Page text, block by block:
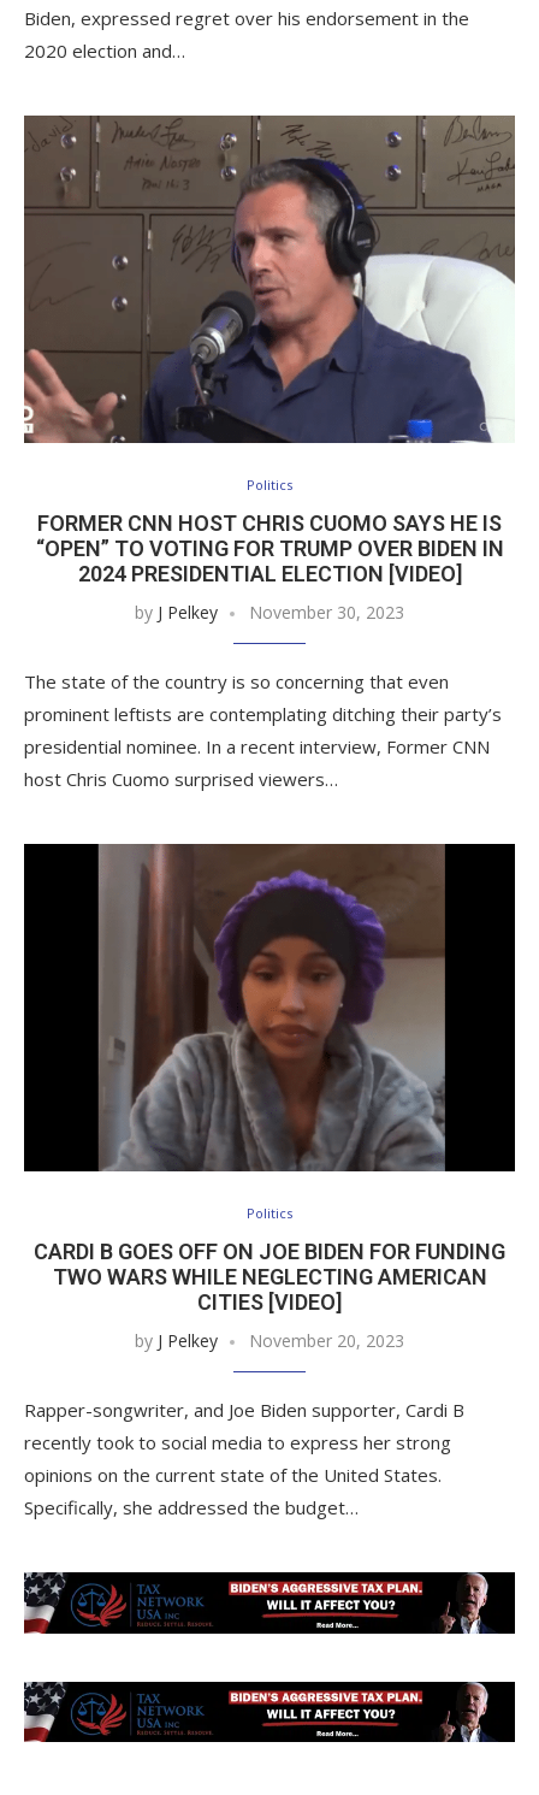
Biden, expressed regret over his endorsement in the
2020 election and…
Politics
FORMER CNN HOST CHRIS CUOMO SAYS HE IS
“OPEN” TO VOTING FOR TRUMP OVER BIDEN IN
2024 PRESIDENTIAL ELECTION [VIDEO]
by J Pelkey November 30, 2023
The state of the country is so concerning that even
prominent leftists are contemplating ditching their party’s
presidential nominee. In a recent interview, Former CNN
host Chris Cuomo surprised viewers…
Politics
CARDI B GOES OFF ON JOE BIDEN FOR FUNDING
TWO WARS WHILE NEGLECTING AMERICAN
CITIES [VIDEO]
by J Pelkey November 20, 2023
Rapper-songwriter, and Joe Biden supporter, Cardi B
recently took to social media to express her strong
opinions on the current state of the United States.
Specifically, she addressed the budget…